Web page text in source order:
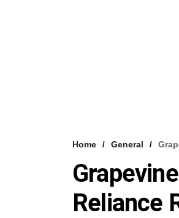
Home General
Reliance